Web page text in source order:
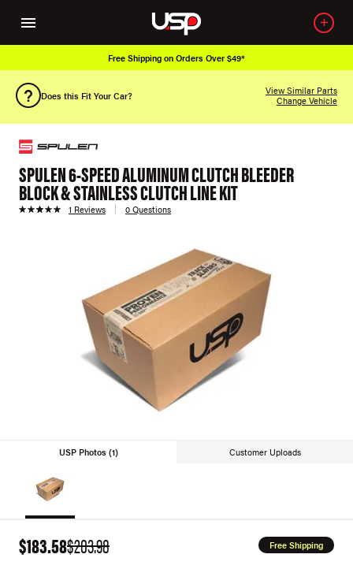
Free Shipping on Orders Over $49*
Does this Fit Your Car?
View Similar Parts
Change Vehicle
SPULEN 6-SPEED ALUMINUM CLUTCH BLEEDER
BLOCK & STAINLESS CLUTCH LINE KIT
1 Reviews 0 Questions
USP Photos (1) Customer Uploads
$183.58$203.98 Free Shipping